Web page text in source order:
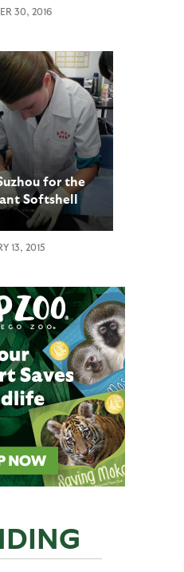
30, 2016
for the
Softshell
13, 2015